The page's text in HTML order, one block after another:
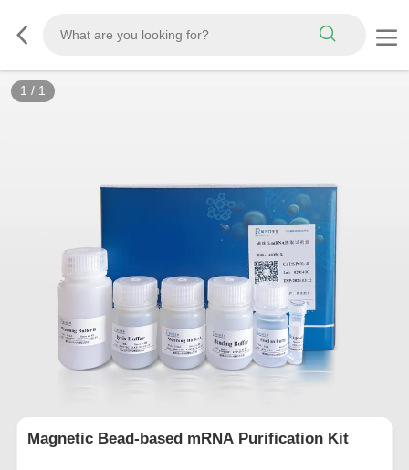
1 / 1
Magnetic Bead-based mRNA Purification Kit